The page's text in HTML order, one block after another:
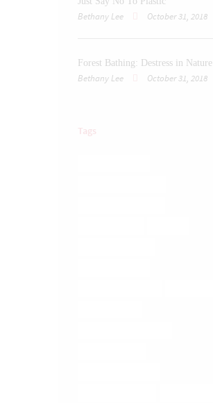
Bethany Lee October 31, 2018
Forest Bathing: Destress in Nature
Bethany Lee October 31, 2018
Tags